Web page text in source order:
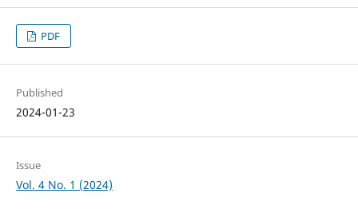
PDF
Published
2024-01-23
Issue
Vol. 4 No. 1 (2024)